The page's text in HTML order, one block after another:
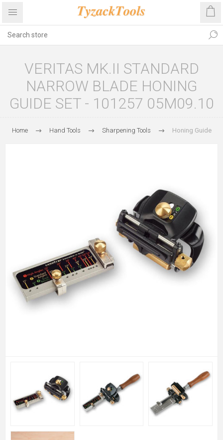
VERITAS MK.II STANDARD
NARROW BLADE HONING
GUIDE SET - 101257 05M09.10
Home Hand Tools Sharpening Tools Honing Guide